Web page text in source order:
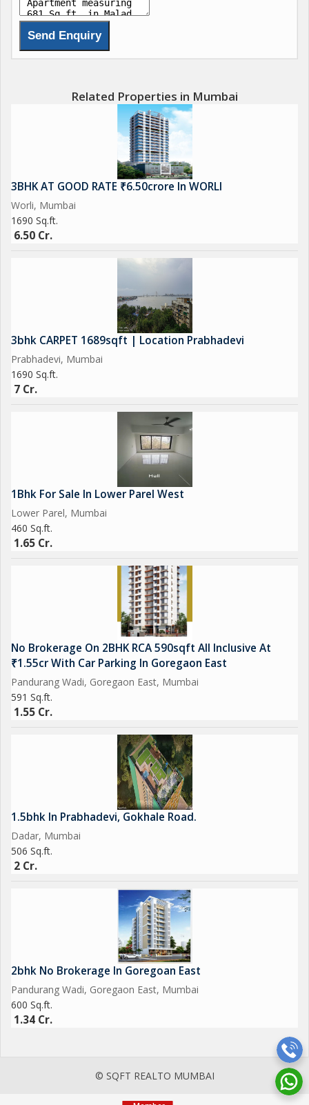
Related Properties in Mumbai
3BHK AT GOOD RATE ₹6.50crore In WORLI
Worli, Mumbai
1690 Sq.ft.
6.50 Cr.
3bhk CARPET 1689sqft | Location Prabhadevi
Prabhadevi, Mumbai
1690 Sq.ft.
7 Cr.
1Bhk For Sale In Lower Parel West
Lower Parel, Mumbai
460 Sq.ft.
1.65 Cr.
No Brokerage On 2BHK RCA 590sqft All Inclusive At
₹1.55cr With Car Parking In Goregaon East
Pandurang Wadi, Goregaon East, Mumbai
591 Sq.ft.
1.55 Cr.
1.5bhk In Prabhadevi, Gokhale Road.
Dadar, Mumbai
506 Sq.ft.
2 Cr.
2bhk No Brokerage In Goregoan East
Pandurang Wadi, Goregaon East, Mumbai
600 Sq.ft.
1.34 Cr.
© SQFT REALTO MUMBAI